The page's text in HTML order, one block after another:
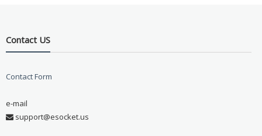
Contact US
Contact Form
e-mail
support@esocket.us